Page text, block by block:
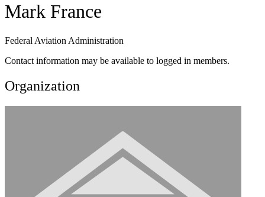
Mark France
Federal Aviation Administration
Contact information may be available to logged in members.
Organization